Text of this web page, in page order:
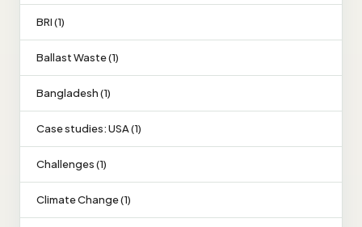
BRI (1)
Ballast Waste (1)
Bangladesh (1)
Case studies: USA (1)
Challenges (1)
Climate Change (1)